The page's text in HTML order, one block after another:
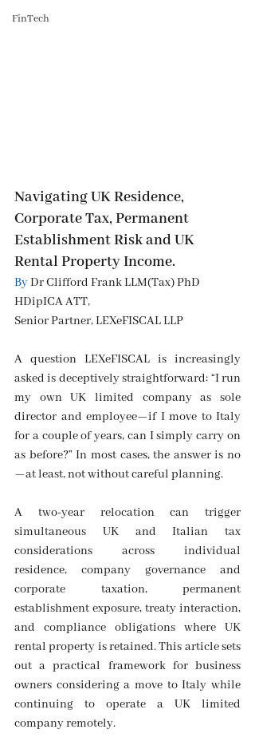
FinTech
Navigating UK Residence,
Corporate Tax, Permanent
Establishment Risk and UK
Rental Property Income.
By Dr Clifford Frank LLM(Tax) PhD
HDipICA ATT,
Senior Partner, LEXeFISCAL LLP
A question LEXeFISCAL is increasingly
asked is deceptively straightforward: “I run
my own UK limited company as sole
director and employee—if I move to Italy
for a couple of years, can I simply carry on
as before?” In most cases, the answer is no
—at least, not without careful planning.
A two-year relocation can trigger
simultaneous UK and Italian tax
considerations across individual
residence, company governance and
corporate taxation, permanent
establishment exposure, treaty interaction,
and compliance obligations where UK
rental property is retained. This article sets
out a practical framework for business
owners considering a move to Italy while
continuing to operate a UK limited
company remotely.